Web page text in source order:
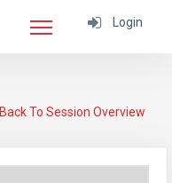
Login
Back To Session Overview